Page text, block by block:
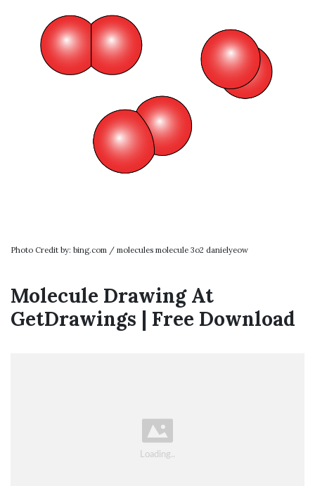
Photo Credit by: bing.com / molecules molecule 3o2 danielyeow
Molecule Drawing At
GetDrawings | Free Download